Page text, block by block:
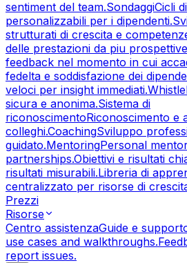
sentiment del team.SondaggiCicli
personalizzabili per i dipendenti.
strutturati di crescita e
delle prestazioni da piu
feedback nel momento in cui
fedelta e soddisfazione dei
veloci per insight immediati.
sicura e anonima.Sistema di
riconoscimentoRiconoscimento e
colleghi.CoachingSviluppo
guidato.MentoringPersonal
partnerships.Obiettivi e risultati
risultati misurabili.Libreria di
centralizzato per risorse di
Prezzi
Risorse
Centro assistenzaGuide e
use cases and walkthroughs.
report issues.